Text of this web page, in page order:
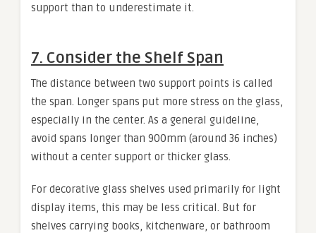
support than to underestimate it.
7. Consider the Shelf Span
The distance between two support points is called
the span. Longer spans put more stress on the glass,
especially in the center. As a general guideline,
avoid spans longer than 900mm (around 36 inches)
without a center support or thicker glass.
For decorative glass shelves used primarily for light
display items, this may be less critical. But for
shelves carrying books, kitchenware, or bathroom